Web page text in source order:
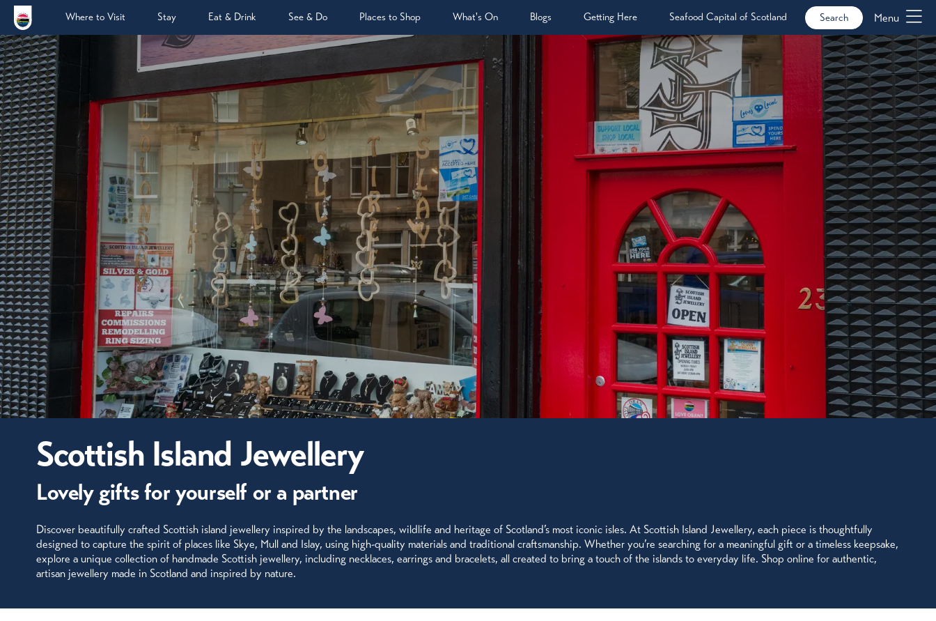
Where to Visit Stay Eat & Drink See & Do Places to Shop What's On Blogs Getting Here Seafood Capital of Scotland Search Menu
Scottish Island Jewellery
Lovely gifts for yourself or a partner
Discover beautifully crafted Scottish island jewellery inspired by the landscapes, wildlife and heritage of Scotland’s most iconic isles. At Scottish Island Jewellery, each piece is thoughtfully
designed to capture the spirit of places like Skye, Mull and Islay, using high-quality materials and traditional craftsmanship. Whether you’re searching for a meaningful gift or a timeless keepsake,
explore a unique collection of handmade Scottish jewellery, including necklaces, earrings and bracelets, all created to bring a touch of the islands to everyday life. Shop online for authentic,
artisan jewellery made in Scotland and inspired by nature.